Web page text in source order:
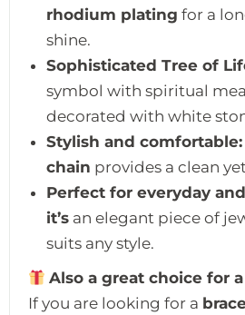
rhodium plating for a
shine.
Sophisticated Tree of
symbol with spiritual
decorated with white
Stylish and comfortable:
chain provides a clean
Perfect for everyday
it’s an elegant piece of
suits any style.
Also a great choice for
If you are looking for a